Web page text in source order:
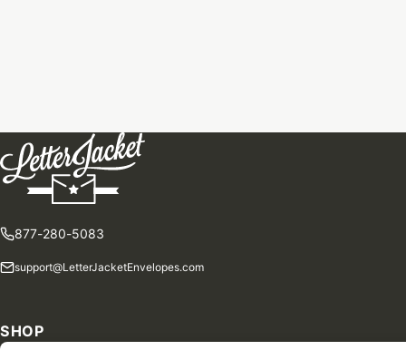
877-280-5083
support@LetterJacketEnvelopes.com
SHOP